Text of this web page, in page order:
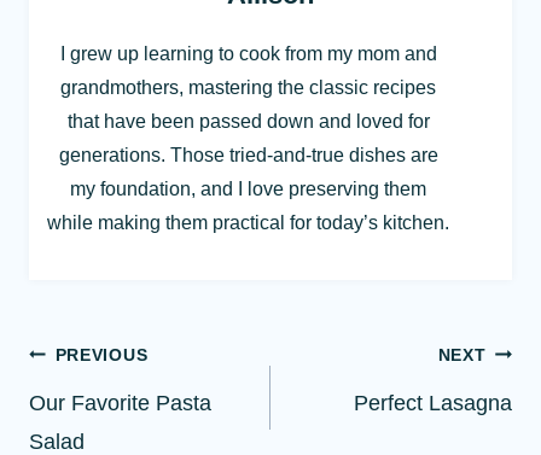
I grew up learning to cook from my mom and
grandmothers, mastering the classic recipes
that have been passed down and loved for
generations. Those tried-and-true dishes are
my foundation, and I love preserving them
while making them practical for today’s kitchen.
Post
navigation
PREVIOUS
Our Favorite Pasta
Salad
NEXT
Perfect Lasagna